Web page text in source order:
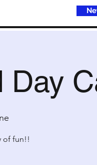
Day
of fun!!